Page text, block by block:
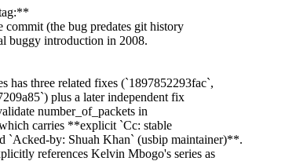
commit (the bug predates git history
buggy introduction in 2008.
has three related fixes (`1897852293fac`,
plus a later independent fix
number_of_packets in
carries **explicit `Cc: stable
`Acked-by: Shuah Khan` (usbip maintainer)**.
references Kelvin Mbogo's series as